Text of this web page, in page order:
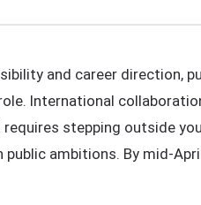
and career direction,
International
stepping outside
ambitions. By mid-